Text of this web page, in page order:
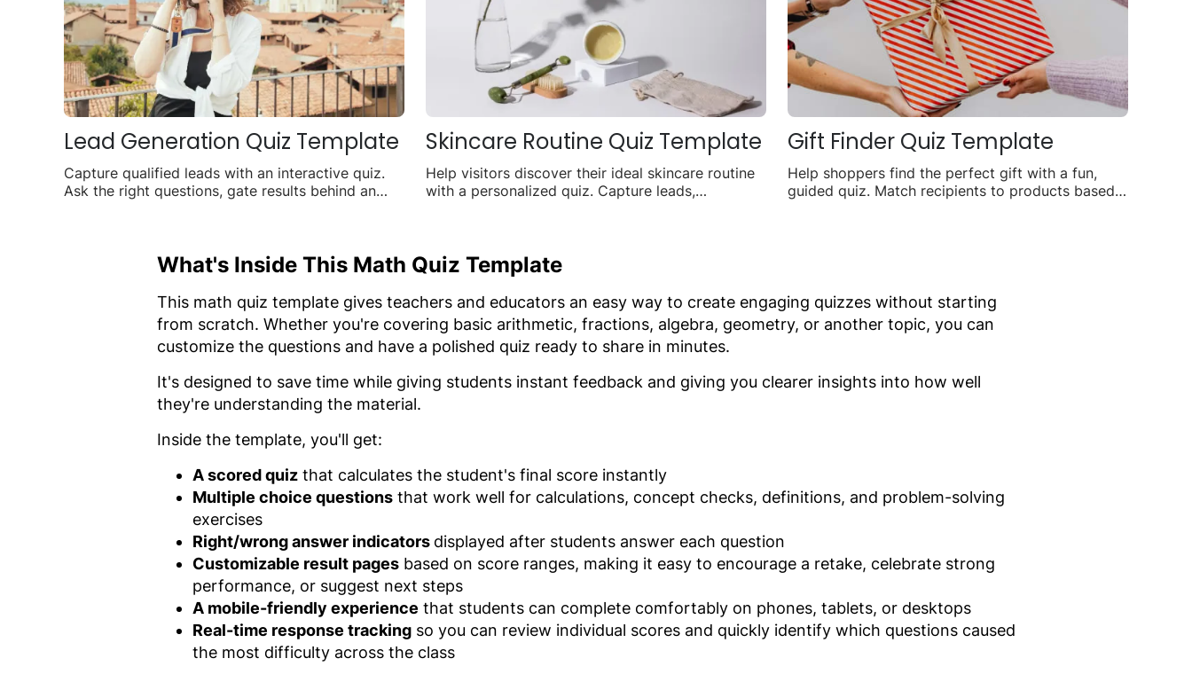
Lead Generation Quiz Template
Capture qualified leads with an interactive quiz.
Ask the right questions, gate results behind an
Skincare Routine Quiz Template
Help visitors discover their ideal skincare routine
with a personalized quiz. Capture leads,
Gift Finder Quiz Template
Help shoppers find the perfect gift with a fun,
guided quiz. Match recipients to products based
What's Inside This Math Quiz Template
This math quiz template gives teachers and educators an easy way to create engaging quizzes without starting
from scratch. Whether you're covering basic arithmetic, fractions, algebra, geometry, or another topic, you can
customize the questions and have a polished quiz ready to share in minutes.
It's designed to save time while giving students instant feedback and giving you clearer insights into how well
they're understanding the material.
Inside the template, you'll get:
A scored quiz that calculates the student's final score instantly
Multiple choice questions that work well for calculations, concept checks, definitions, and problem-solving
exercises
Right/wrong answer indicators displayed after students answer each question
Customizable result pages based on score ranges, making it easy to encourage a retake, celebrate strong
performance, or suggest next steps
A mobile-friendly experience that students can complete comfortably on phones, tablets, or desktops
Real-time response tracking so you can review individual scores and quickly identify which questions caused
the most difficulty across the class